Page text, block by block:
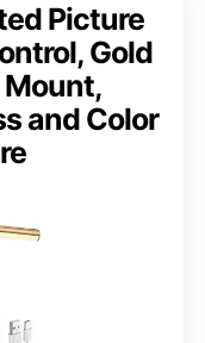
Picture
Gold
and Color